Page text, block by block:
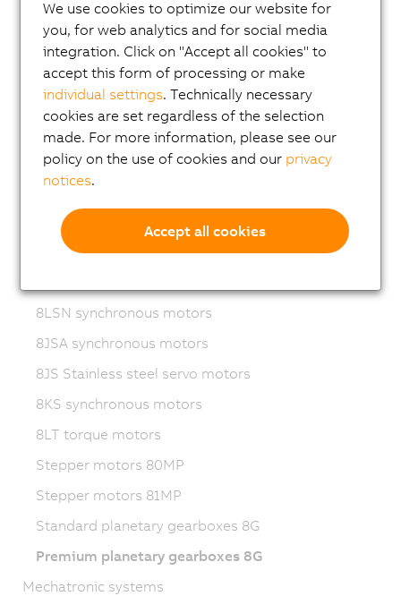
Variable frequency drives (VFD)
8LS-4 synchronous motors
8MS-4 synchronous motors
ACOPOSmotor Compact
8WSA servo motors
8WSB gear motors
8LVA synchronous motors
8LVB gear motors
8LWA synchronous motors
8LSN synchronous motors
8JSA synchronous motors
8JS Stainless steel servo motors
8KS synchronous motors
8LT torque motors
Stepper motors 80MP
Stepper motors 81MP
Standard planetary gearboxes 8G
Premium planetary gearboxes 8G
Mechatronic systems
We use cookies to optimize our website for
you, for web analytics and for social media
integration. Click on "Accept all cookies" to
accept this form of processing or make
individual settings. Technically necessary
cookies are set regardless of the selection
made. For more information, please see our
policy on the use of cookies and our privacy
notices.
Accept all cookies